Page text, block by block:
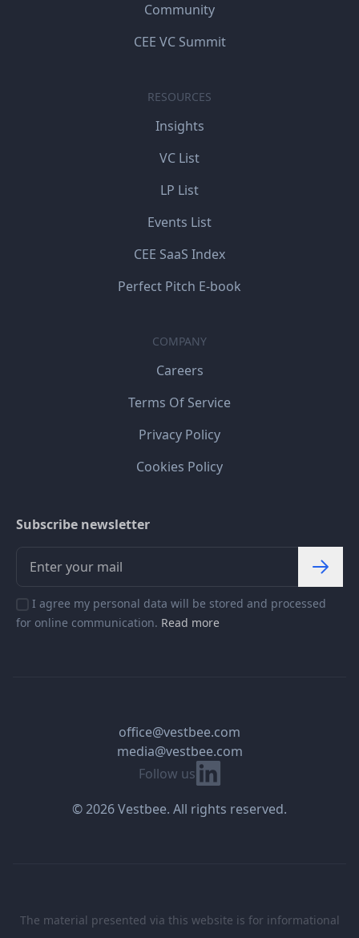
Community
CEE VC Summit
RESOURCES
Insights
VC List
LP List
Events List
CEE SaaS Index
Perfect Pitch E-book
COMPANY
Careers
Terms Of Service
Privacy Policy
Cookies Policy
Subscribe newsletter
I agree my personal data will be stored and processed
for online communication. Read more
Follow us Linkedin
office@vestbee.com
media@vestbee.com
© 2026 Vestbee. All rights reserved.
The material presented via this website is for informational